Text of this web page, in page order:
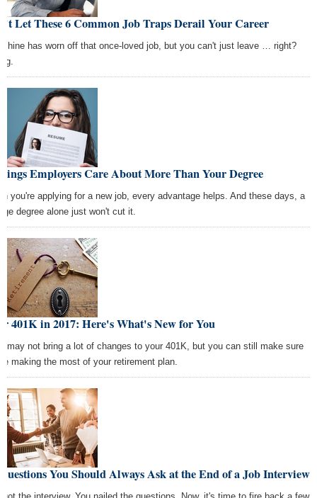
Let These 6 Common Job Traps Derail Your Career
shine has worn off that once-loved job, but you can't just leave … right?
Employers Care About More Than Your Degree
you're applying for a new job, every advantage helps. And these days, a
degree alone just won't cut it.
401K in 2017: Here's What's New for You
may not bring a lot of changes to your 401K, but you can still make sure
making the most of your retirement plan.
You Should Always Ask at the End of a Job Interview